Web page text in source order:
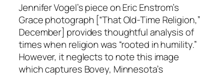
Jennifer Vogel’s piece on Eric Enstrom’s
Grace photograph [“That Old-Time Religion,”
December] provides thoughtful analysis of
times when religion was “rooted in humility.”
However, it neglects to note this image
which captures Bovey, Minnesota’s